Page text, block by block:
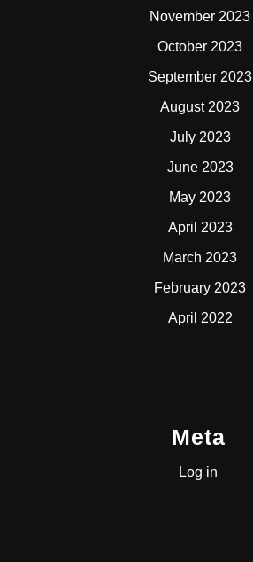
November 2023
October 2023
September 2023
August 2023
July 2023
June 2023
May 2023
April 2023
March 2023
February 2023
April 2022
Meta
Log in